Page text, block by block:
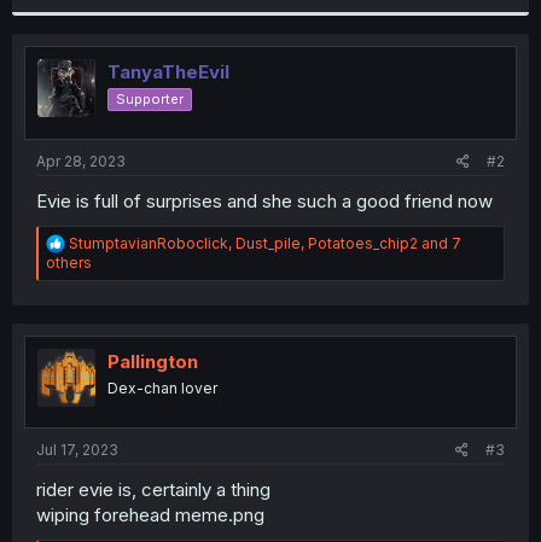
TanyaTheEvil
Supporter
Apr 28, 2023 #2
Evie is full of surprises and she such a good friend now
R
e
a
i
o
n
s
StumptavianRoboclick, Dust_pile, Potatoes_chip2 and 7
others
Pallington
Dex-chan lover
Jul 17, 2023 #3
rider evie is, certainly a thing
wiping forehead meme.png